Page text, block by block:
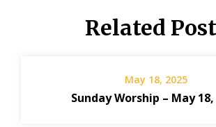
Related
May 18, 2025
Sunday Worship – May 18,